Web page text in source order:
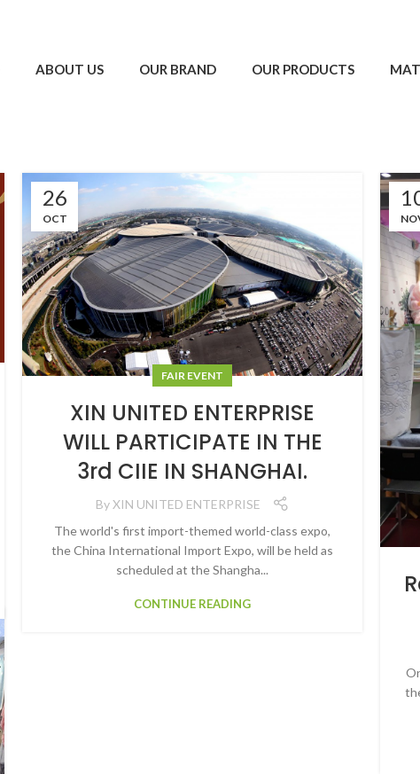
ABOUT US OUR BRAND OUR PRODUCTS
26
OCT
FAIR EVENT
XIN UNITED ENTERPRISE
WILL PARTICIPATE IN THE
3rd CIIE IN SHANGHAI.
ByXIN UNITED ENTERPRISE
The world's first import-themed world-class expo,
the China International Import Expo, will be held as
scheduled at the Shangha...
CONTINUE READING